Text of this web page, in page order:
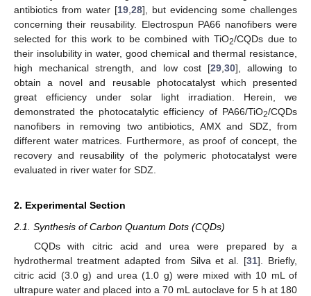
antibiotics from water [19 28], but evidencing some challenges
concerning their reusability. Electrospun PA66 nanofibers were
selected for this work to be combined with TiO2/CQDs due to
their insolubility in water, good chemical and thermal resistance,
high mechanical strength, and low cost [29 ,30], allowing to
obtain a novel and reusable photocatalyst which presented
great efficiency under solar light irradiation. Herein, we
demonstrated the photocatalytic efficiency of PA66/TiO2/CQDs
nanofibers in removing two antibiotics, AMX and SDZ, from
different water matrices. Furthermore, as proof of concept, the
recovery and reusability of the polymeric photocatalyst were
evaluated in river water for SDZ.
2. Experimental Section
2.1. Synthesis of Carbon Quantum Dots (CQDs)
CQDs with citric acid and urea were prepared by a
hydrothermal treatment adapted from Silva et al. [31]. Briefly,
citric acid (3.0 g) and urea (1.0 g) were mixed with 10 mL of
ultrapure water and placed into a 70 mL autoclave for 5 h at 180